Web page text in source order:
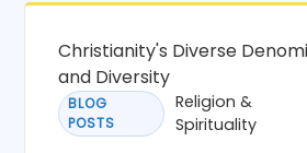
Christianity's Diverse
and Diversity
BLOG
POSTS
Religion &
Spirituality